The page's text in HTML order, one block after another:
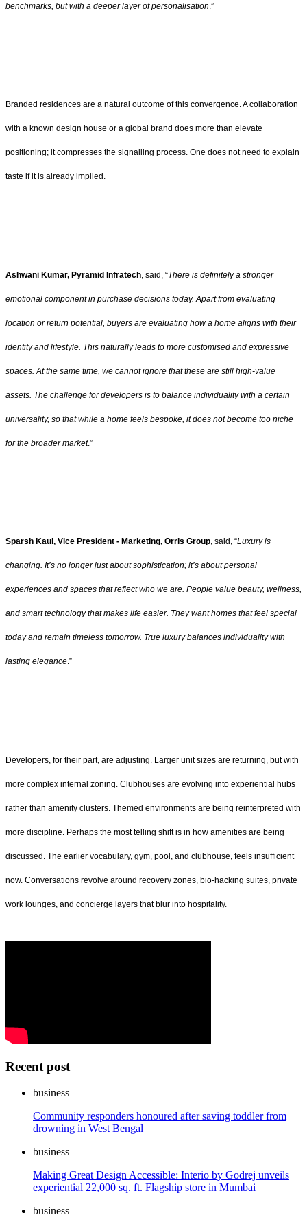
benchmarks, but with a deeper layer of personalisation .”
Branded residences are a natural outcome of this convergence. A collaboration
with a known design house or a global brand does more than elevate
positioning; it compresses the signalling process. One does not need to explain
taste if it is already implied.
Ashwani Kumar, Pyramid Infratech, said, “There is definitely a stronger
emotional component in purchase decisions today. Apart from evaluating
location or return potential, buyers are evaluating how a home aligns with their
identity and lifestyle. This naturally leads to more customised and expressive
spaces. At the same time, we cannot ignore that these are still high-value
assets. The challenge for developers is to balance individuality with a certain
universality, so that while a home feels bespoke, it does not become too niche
for the broader market.”
Sparsh Kaul, Vice President - Marketing, Orris Group, said, “Luxury is
changing. It’s no longer just about sophistication; it’s about personal
experiences and spaces that reflect who we are. People value beauty, wellness,
and smart technology that makes life easier. They want homes that feel special
today and remain timeless tomorrow. True luxury balances individuality with
lasting elegance.”
Developers, for their part, are adjusting. Larger unit sizes are returning, but with
more complex internal zoning. Clubhouses are evolving into experiential hubs
rather than amenity clusters. Themed environments are being reinterpreted with
more discipline. Perhaps the most telling shift is in how amenities are being
discussed. The earlier vocabulary, gym, pool, and clubhouse, feels insufficient
now. Conversations revolve around recovery zones, bio-hacking suites, private
work lounges, and concierge layers that blur into hospitality.
Recent post
business
Community responders honoured after saving toddler from
drowning in West Bengal
business
Making Great Design Accessible: Interio by Godrej unveils
experiential 22,000 sq. ft. Flagship store in Mumbai
business